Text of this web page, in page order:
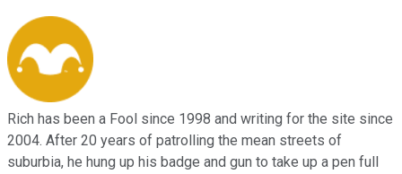
Rich has been a Fool since 1998 and writing for the site since
2004. After 20 years of patrolling the mean streets of
suburbia, he hung up his badge and gun to take up a pen full